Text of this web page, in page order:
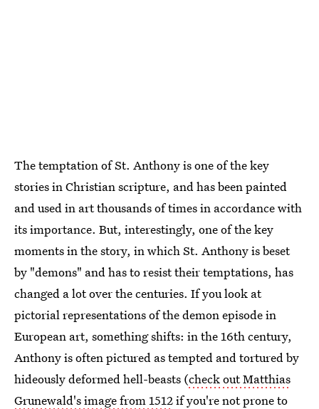
The temptation of St. Anthony is one of the key
stories in Christian scripture, and has been painted
and used in art thousands of times in accordance with
its importance. But, interestingly, one of the key
moments in the story, in which St. Anthony is beset
by "demons" and has to resist their temptations, has
changed a lot over the centuries. If you look at
pictorial representations of the demon episode in
European art, something shifts: in the 16th century,
Anthony is often pictured as tempted and tortured by
hideously deformed hell-beasts (check out Matthias
Grunewald's image from 1512if you're not prone to